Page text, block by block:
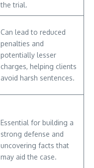
the trial.
Can lead to reduced
penalties and
potentially lesser
charges, helping clients
avoid harsh sentences.
Essential for building a
strong defense and
uncovering facts that
may aid the case.